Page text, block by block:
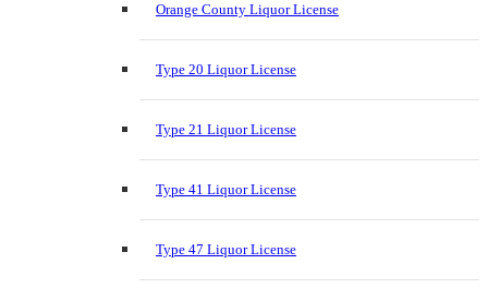
Orange County Liquor License
Type 20 Liquor License
Type 21 Liquor License
Type 41 Liquor License
Type 47 Liquor License